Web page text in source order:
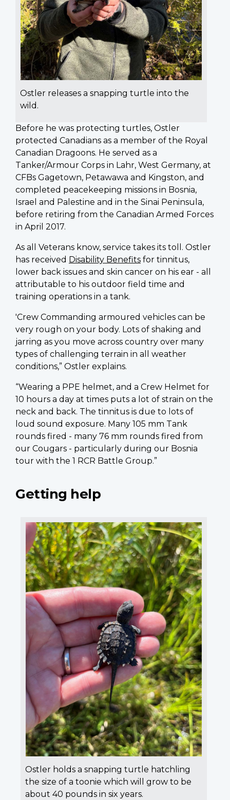
Ostler releases a snapping turtle into the
wild.
Before he was protecting turtles, Ostler
protected Canadians as a member of the Royal
Canadian Dragoons. He served as a
Tanker/Armour Corps in Lahr, West Germany, at
CFBs Gagetown, Petawawa and Kingston, and
completed peacekeeping missions in Bosnia,
Israel and Palestine and in the Sinai Peninsula,
before retiring from the Canadian Armed Forces
in April 2017.
As all Veterans know, service takes its toll. Ostler
has received Disability Benefits for tinnitus,
lower back issues and skin cancer on his ear - all
attributable to his outdoor field time and
training operations in a tank.
'Crew Commanding armoured vehicles can be
very rough on your body. Lots of shaking and
jarring as you move across country over many
types of challenging terrain in all weather
conditions,” Ostler explains.
“Wearing a PPE helmet, and a Crew Helmet for
10 hours a day at times puts a lot of strain on the
neck and back. The tinnitus is due to lots of
loud sound exposure. Many 105 mm Tank
rounds fired - many 76 mm rounds fired from
our Cougars - particularly during our Bosnia
tour with the 1 RCR Battle Group.”
Getting help
Ostler holds a snapping turtle hatchling
the size of a toonie which will grow to be
about 40 pounds in six years.